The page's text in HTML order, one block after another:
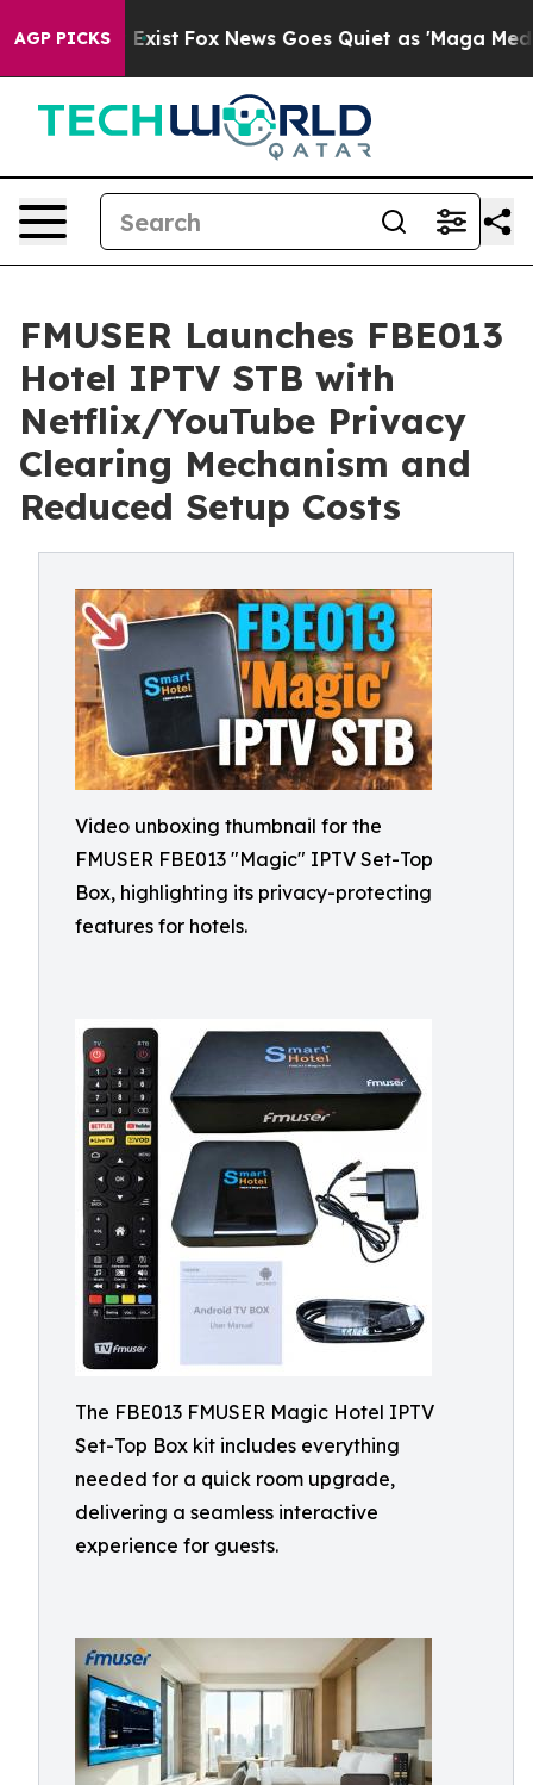
AGP PICKS
Exist Fox News Goes Quiet as 'Maga Media
FMUSER Launches FBE013
Hotel IPTV STB with
Netflix/YouTube Privacy
Clearing Mechanism and
Reduced Setup Costs
Video unboxing thumbnail for the
FMUSER FBE013 "Magic" IPTV Set-Top
Box, highlighting its privacy-protecting
features for hotels.
The FBE013 FMUSER Magic Hotel IPTV
Set-Top Box kit includes everything
needed for a quick room upgrade,
delivering a seamless interactive
experience for guests.